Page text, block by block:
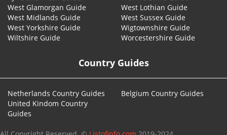
West Glamorgan Guide
West Lothian Guide
West Midlands Guide
West Sussex Guide
West Yorkshire Guide
Wigtownshire Guide
Wiltshire Guide
Worcestershire Guide
Country Guides
Netherlands Country Guides
Belgium Country Guides
United Kindom Country
Guides